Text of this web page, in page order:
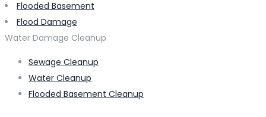
Flooded Basement
Flood Damage
Water Damage Cleanup
Sewage Cleanup
Water Cleanup
Flooded Basement Cleanup